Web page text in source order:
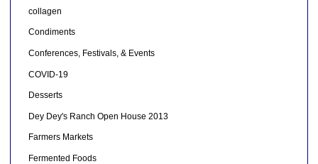
collagen
Condiments
Conferences, Festivals, & Events
COVID-19
Desserts
Dey Dey's Ranch Open House 2013
Farmers Markets
Fermented Foods